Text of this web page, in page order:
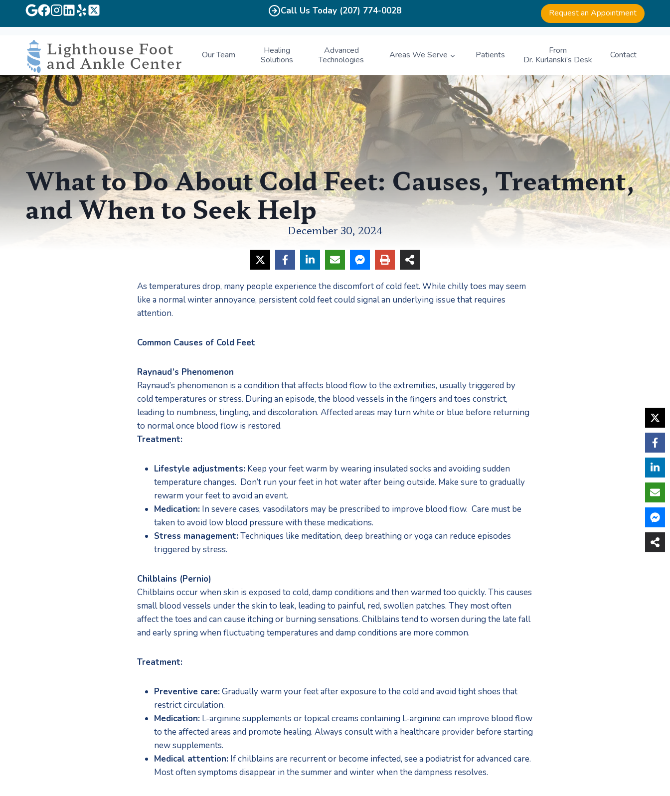
Call Us Today (207) 774-0028 Request an Appointment
content
Our Team
Healing
Solutions
Advanced
Technologies
Areas We Serve Patients
From
Dr. Kurlanski’s Desk
Contact
What to Do About Cold Feet: Causes, Treatment,
and When to Seek Help
December 30, 2024
As temperatures drop, many people experience the discomfort of cold feet. While chilly toes may seem
like a normal winter annoyance, persistent cold feet could signal an underlying issue that requires
attention.
Common Causes of Cold Feet
Raynaud’s Phenomenon
Raynaud’s phenomenon is a condition that affects blood flow to the extremities, usually triggered by
cold temperatures or stress. During an episode, the blood vessels in the fingers and toes constrict,
leading to numbness, tingling, and discoloration. Affected areas may turn white or blue before returning
to normal once blood flow is restored.
Treatment:
Lifestyle adjustments: Keep your feet warm by wearing insulated socks and avoiding sudden
temperature changes.  Don’t run your feet in hot water after being outside. Make sure to gradually
rewarm your feet to avoid an event.
Medication: In severe cases, vasodilators may be prescribed to improve blood flow.  Care must be
taken to avoid low blood pressure with these medications.
Stress management: Techniques like meditation, deep breathing or yoga can reduce episodes
triggered by stress.
Chilblains (Pernio)
Chilblains occur when skin is exposed to cold, damp conditions and then warmed too quickly. This causes
small blood vessels under the skin to leak, leading to painful, red, swollen patches. They most often
affect the toes and can cause itching or burning sensations. Chilblains tend to worsen during the late fall
and early spring when fluctuating temperatures and damp conditions are more common.
Treatment:
Preventive care: Gradually warm your feet after exposure to the cold and avoid tight shoes that
restrict circulation.
Medication: L-arginine supplements or topical creams containing L-arginine can improve blood flow
to the affected areas and promote healing. Always consult with a healthcare provider before starting
new supplements.
Medical attention: If chilblains are recurrent or become infected, see a podiatrist for advanced care.
Most often symptoms disappear in the summer and winter when the dampness resolves.